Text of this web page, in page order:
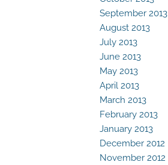
September 2013
August 2013
July 2013
June 2013
May 2013
April 2013
March 2013
February 2013
January 2013
December 2012
November 2012